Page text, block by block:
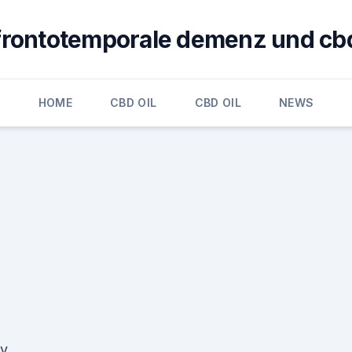
demenz und
HOME CBD OIL CBD OIL NEWS